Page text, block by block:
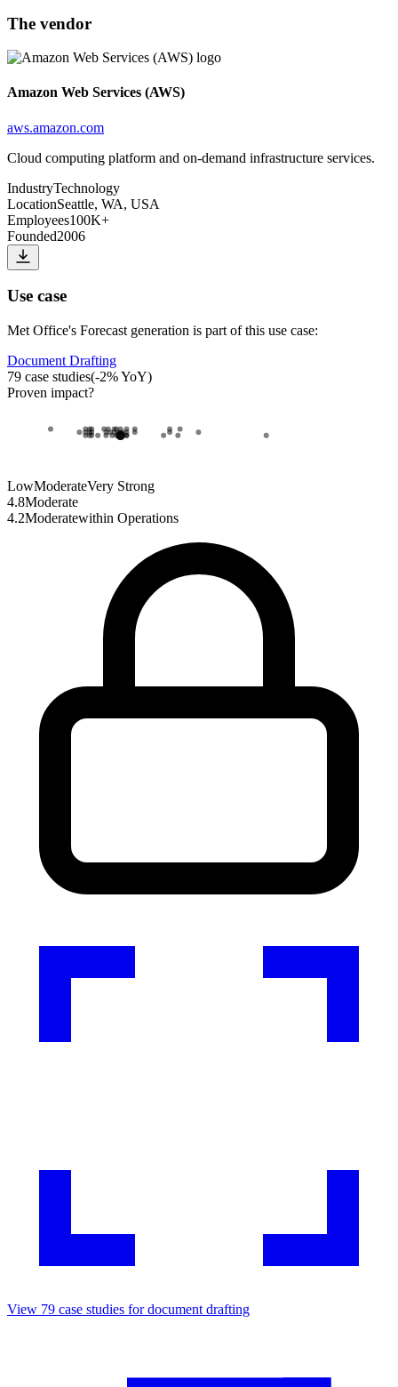
The vendor
Amazon Web Services (AWS)
aws.amazon.com
Cloud computing platform and on-demand infrastructure services.
IndustryTechnology
LocationSeattle, WA, USA
Employees100K+
Founded2006
Use case
Met Office's Forecast generation is part of this use case:
Document Drafting
79 case studies(-2% YoY)
Proven impact?
LowModerateVery Strong
4.8Moderate
4.2Moderatewithin Operations
View 79 case studies fordocument drafting